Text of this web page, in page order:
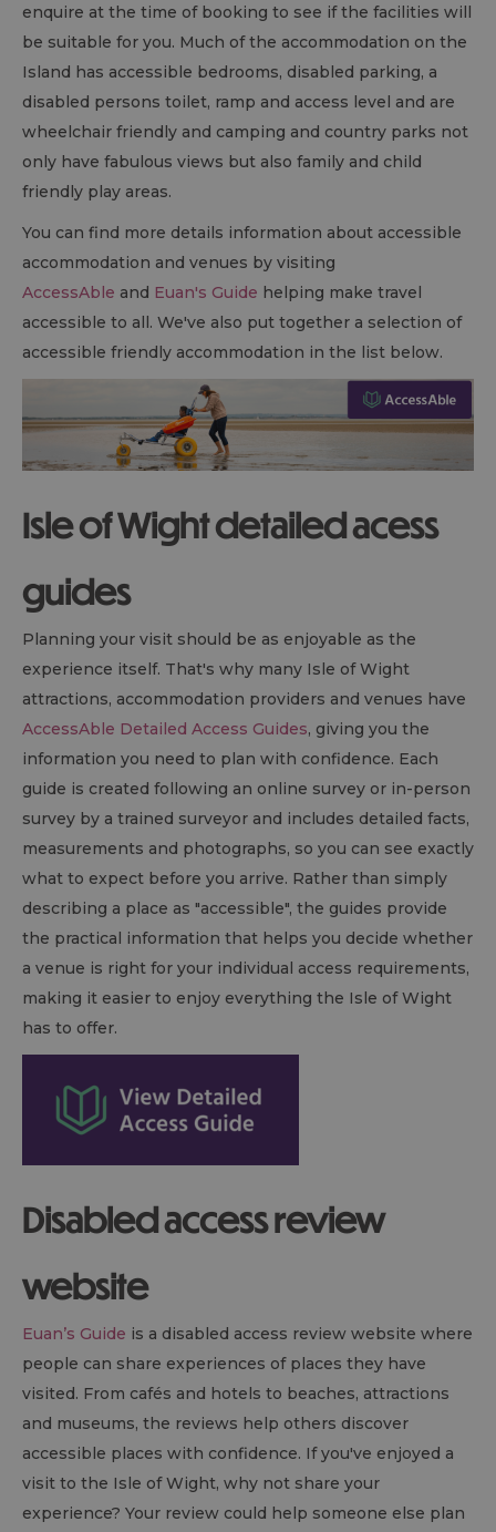
enquire at the time of booking to see if the facilities will
be suitable for you. Much of the accommodation on the
Island has accessible bedrooms, disabled parking, a
disabled persons toilet, ramp and access level and are
wheelchair friendly and camping and country parks not
only have fabulous views but also family and child
friendly play areas.
You can find more details information about accessible
accommodation and venues by visiting
AccessAble and Euan's Guide helping make travel
accessible to all. We've also put together a selection of
accessible friendly accommodation in the list below.
Isle of Wight detailed acess
guides
Planning your visit should be as enjoyable as the
experience itself. That's why many Isle of Wight
attractions, accommodation providers and venues have
AccessAble Detailed Access Guides, giving you the
information you need to plan with confidence. Each
guide is created following an online survey or in-person
survey by a trained surveyor and includes detailed facts,
measurements and photographs, so you can see exactly
what to expect before you arrive. Rather than simply
describing a place as "accessible", the guides provide
the practical information that helps you decide whether
a venue is right for your individual access requirements,
making it easier to enjoy everything the Isle of Wight
has to offer.
Disabled access review
website
Euan’s Guide is a disabled access review website where
people can share experiences of places they have
visited. From cafés and hotels to beaches, attractions
and museums, the reviews help others discover
accessible places with confidence. If you've enjoyed a
visit to the Isle of Wight, why not share your
experience? Your review could help someone else plan